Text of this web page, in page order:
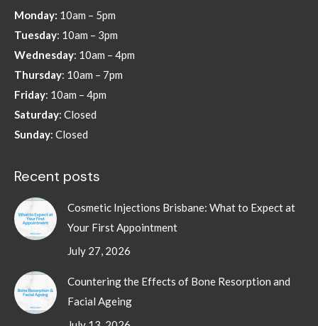
new
window
new
window
new
window
new
window
Monday: 10am – 5pm
Tuesday: 10am – 3pm
Wednesday: 10am – 4pm
Thursday: 10am – 7pm
Friday: 10am – 4pm
Saturday: Closed
Sunday: Closed
Recent posts
Cosmetic Injections Brisbane: What to Expect at
Your First Appointment
July 27, 2026
Countering the Effects of Bone Resorption and
Facial Ageing